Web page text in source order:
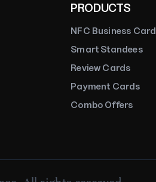
PRODUCTS
NFC Business
Smart Standees
Review Cards
Payment Cards
Combo Offers